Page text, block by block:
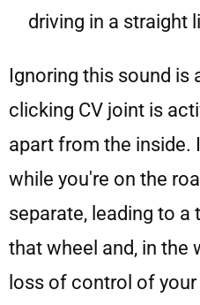
driving in a straight
Ignoring this sound is
clicking CV joint is
apart from the
while you're on the
separate, leading to
that wheel and, in the
loss of control of